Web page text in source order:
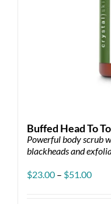
Buffed Head To
Powerful body scrub
blackheads and
$23.00 – $51.00Price